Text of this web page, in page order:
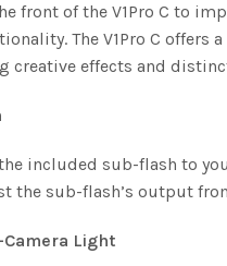
front of the V1Pro C to
The V1Pro C
effects and
included sub-flash to
the sub-flash’s output
Light